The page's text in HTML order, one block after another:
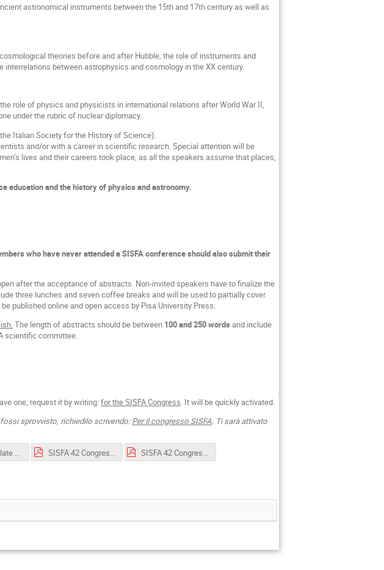
astronomical instruments between the 15th and 17th century as well as
theories before and after Hubble, the role of instruments and
between astrophysics and cosmology in the XX century.
role of physics and physicists in international relations after World War II,
under the rubric of nuclear diplomacy.
Italian Society for the History of Science).
and/or with a career in scientific research. Special attention will be
lives and their careers took place, as all the speakers assume that places,
education and the history of physics and astronomy.
who have never attended a SISFA conference should also submit their
after the acceptance of abstracts. Non-invited speakers have to finalize the
three lunches and seven coffee breaks and will be used to partially cover
published online and open access by Pisa University Press.
The length of abstracts should be between 100 and 250 words and include
scientific committee.
one, request it by writing:for the SISFA Congress. It will be quickly activated.
sprovvisto, richiedilo scrivendo:Per il congresso SISFA. Ti sarà attivato
Output-Template article-EXAMPLE-PDF.pdf SISFA 42 Congress_Perugia-first announcement.pdf
SISFA 42 Congress_Perugia-second-announcement.pdf